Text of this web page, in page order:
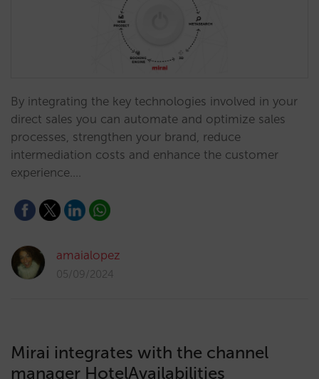
By integrating the key technologies involved in your
direct sales you can automate and optimize sales
processes, strengthen your brand, reduce
intermediation costs and enhance the customer
experience.…
amaialopez
05/09/2024
Mirai integrates with the channel
manager HotelAvailabilities